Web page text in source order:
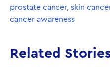
prostate cancer, skin
cancer awareness
Related Stories